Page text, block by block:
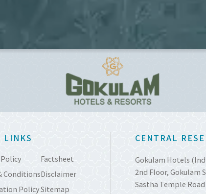
LINKS
Conditions
Policy
Factsheet
Disclaimer
Sitemap
CENTRAL
Gokulam Hotels
2nd Floor, Gokulam
Sastha Temple Road